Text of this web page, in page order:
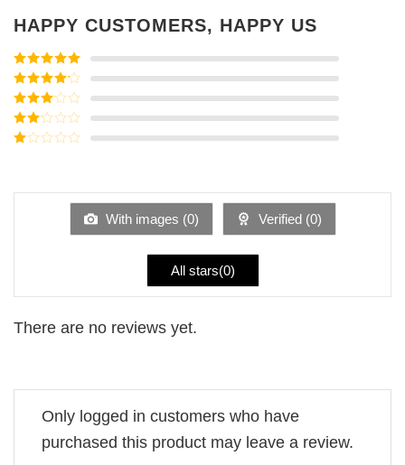
HAPPY CUSTOMERS, HAPPY US
Rated5out
of 5
Rated4
out of 5
Rated3
out of
5
Rated
of
With images (0) Verified (0)
All stars(0)
There are no reviews yet.
Only logged in customers who have
purchased this product may leave a review.